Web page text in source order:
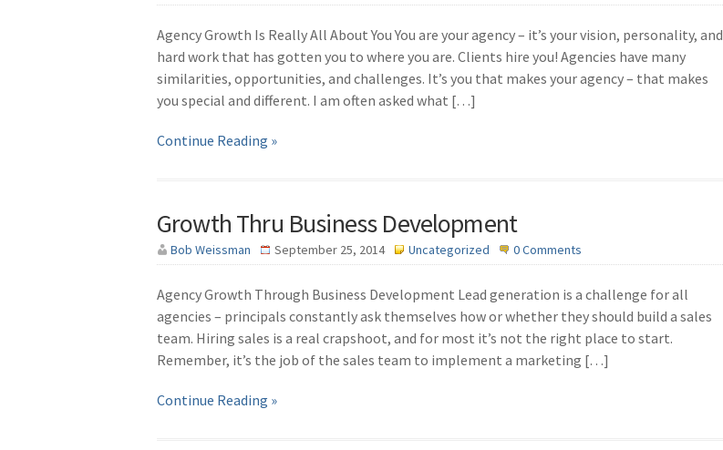
Agency Growth Is Really All About You You are your agency – it’s your vision, personality, and
hard work that has gotten you to where you are. Clients hire you! Agencies have many
similarities, opportunities, and challenges. It’s you that makes your agency – that makes
you special and different. I am often asked what […]
Continue Reading »
Growth Thru Business Development
Bob Weissman September 25, 2014 Uncategorized 0 Comments
Agency Growth Through Business Development Lead generation is a challenge for all
agencies – principals constantly ask themselves how or whether they should build a sales
team. Hiring sales is a real crapshoot, and for most it’s not the right place to start.
Remember, it’s the job of the sales team to implement a marketing […]
Continue Reading »